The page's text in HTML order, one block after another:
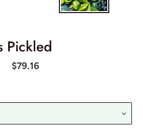
Pickled
Regular
$79.16